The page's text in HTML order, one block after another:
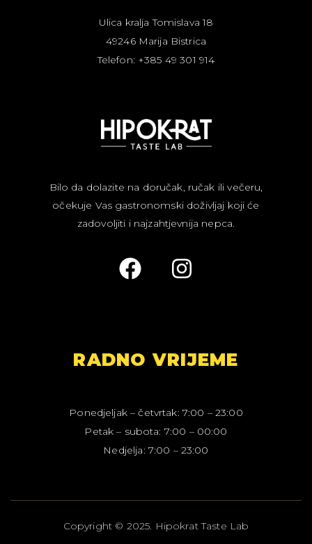
Ulica kralja Tomislava 18
49246 Marija Bistrica
Telefon: +385 49 301 914
Bilo da dolazite na doručak, ručak ili večeru,
očekuje Vas gastronomski doživljaj koji će
zadovoljiti i najzahtjevnija nepca.
RADNO VRIJEME
Ponedjeljak – četvrtak: 7:00 – 23:00
Petak – subota: 7:00 – 00:00
Nedjelja: 7:00 – 23:00
Copyright © 2025. Hipokrat Taste Lab